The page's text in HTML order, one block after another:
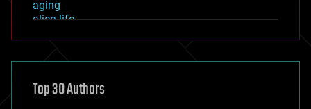
aging
alien life
asteroid/comet impacts
augmented reality
Top 30 Authors